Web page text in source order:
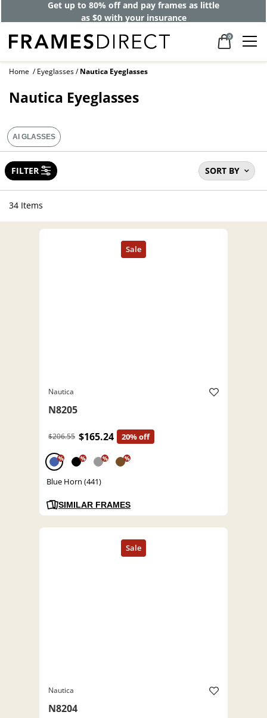
40% off designer frames at checkout +
up to 60% off lenses*
0
Home Eyeglasses Nautica Eyeglasses
Nautica Eyeglasses
SORT BY
FILTER
AI GLASSES
34 Items
Nautica
N8205
$206.55 $165.24 20% off
% % % %
Blue Horn (441)
SIMILAR FRAMES
Nautica
N8204